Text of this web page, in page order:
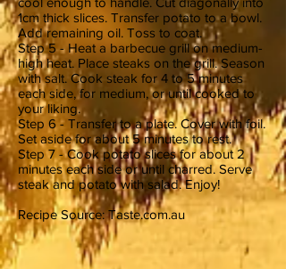
1cm thick slices. Transfer potato to a bowl.
Add remaining oil. Toss to coat.
Step 5 - Heat a barbecue grill on medium-
high heat. Place steaks on the grill. Season
with salt. Cook steak for 4 to 5 minutes
each side, for medium, or until cooked to
your liking.
Step 6 - Transfer to a plate. Cover with foil.
Set aside for about 5 minutes to rest.
Step 7 - Cook potato slices for about 2
minutes each side or until charred. Serve
steak and potato with salad. Enjoy!
Recipe Source: Taste.com.au